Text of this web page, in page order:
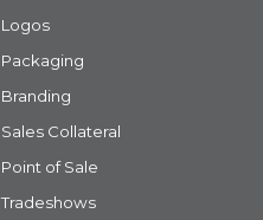
Logos
Packaging
Branding
Sales Collateral
Point of Sale
Tradeshows